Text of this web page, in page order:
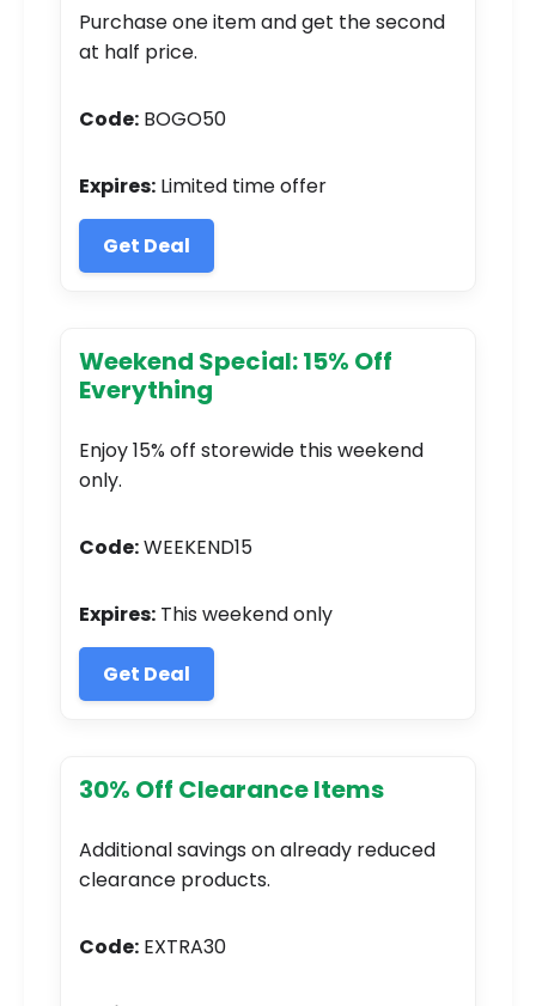
Purchase one item and get the second
at half price.
Code: BOGO50
Expires: Limited time offer
Get Deal
Weekend Special: 15% Off
Everything
Enjoy 15% off storewide this weekend
only.
Code:WEEKEND15
Expires: This weekend only
Get Deal
30% Off Clearance Items
Additional savings on already reduced
clearance products.
Code: EXTRA30